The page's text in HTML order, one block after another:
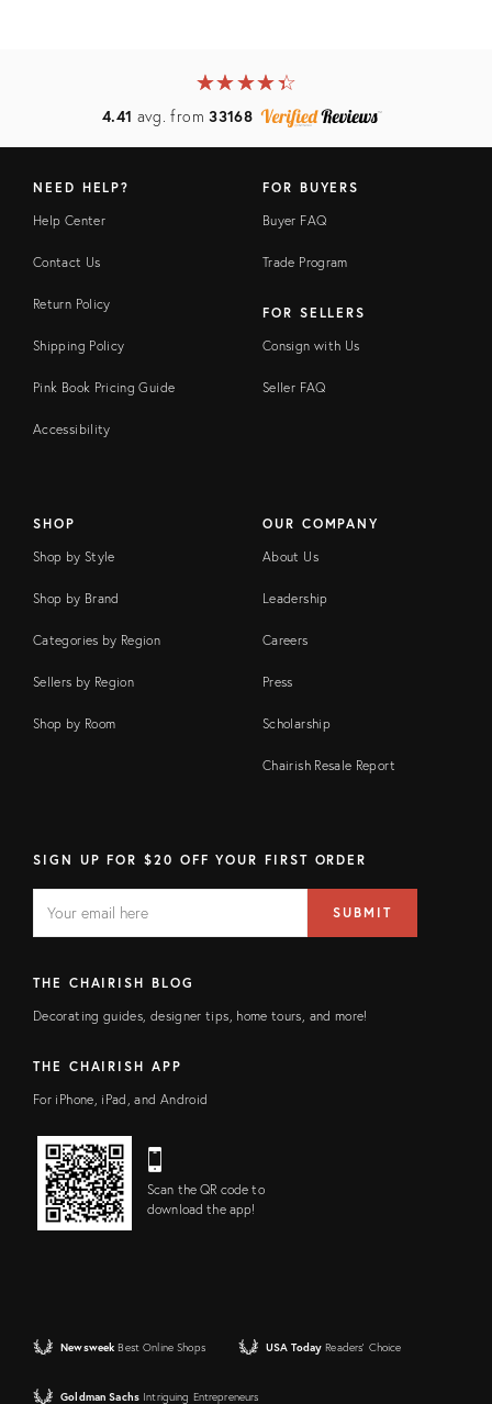
★★★★★
☆☆☆☆☆
4.41 avg. from33168
NEED HELP?
Help Center
Contact Us
Return Policy
Shipping Policy
Pink Book Pricing Guide
Accessibility
FOR BUYERS
Buyer FAQ
Trade Program
FOR SELLERS
Consign with Us
Seller FAQ
SHOP
Shop by Style
Shop by Brand
Categories by Region
Sellers by Region
Shop by Room
OUR COMPANY
About Us
Leadership
Careers
Press
Scholarship
Chairish Resale Report
SIGN UP FOR $20 OFF YOUR FIRST ORDER
FIELD
address
SUBMIT
THE CHAIRISH BLOG
Decorating guides, designer tips, home tours, and more!
THE CHAIRISH APP
For iPhone, iPad, and Android
Scan the QR code to
download the app!
Newsweek Best Online Shops USA Today Readers' Choice
Goldman Sachs Intriguing Entrepreneurs